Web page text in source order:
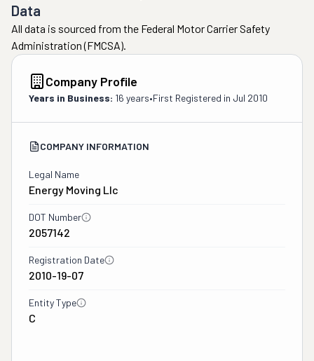
Data
All data is sourced from the Federal Motor Carrier Safety
Administration (FMCSA).
Company Profile
Years in Business: 16 years•First Registered in Jul 2010
COMPANY INFORMATION
Legal Name
Energy Moving Llc
DOT Number
2057142
Registration Date
2010-19-07
Entity Type
C